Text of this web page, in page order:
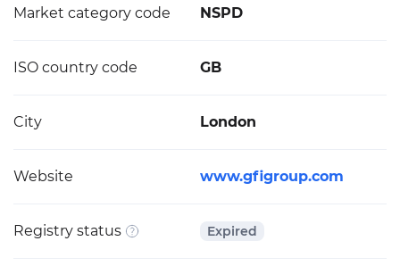
Market category code NSPD
ISO country code GB
City London
Website www.gfigroup.com
Registry status Expired